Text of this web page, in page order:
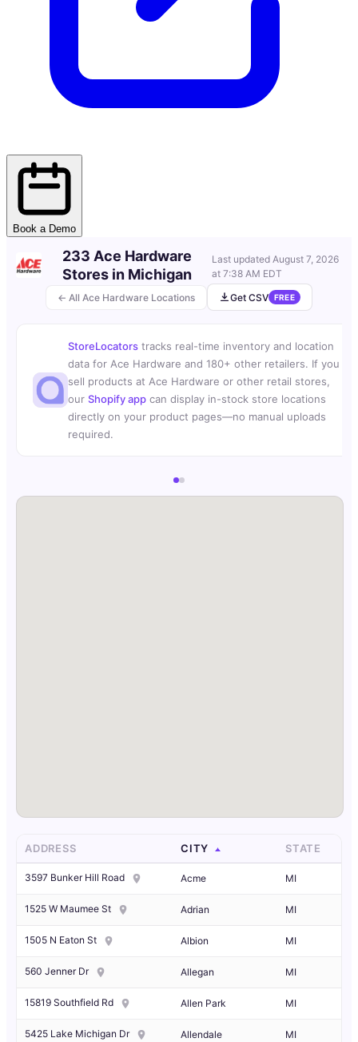
Book a Demo
← All Ace Hardware Locations
233 Ace Hardware
Stores in Michigan
Last updatedAugust 7, 2026
at 7:38 AM EDT
Get CSV
FREE
StoreLocators tracks real-time inventory and location
data for Ace Hardware and 180+ other retailers. If you
sell products at Ace Hardware or other retail stores,
our Shopify app can display in-stock store locations
directly on your product pages—no manual uploads
required.
ADDRESS CITY STATE
3597 Bunker Hill Road Acme MI
1525 W Maumee St Adrian MI
1505 N Eaton St Albion MI
560 Jenner Dr Allegan MI
15819 Southfield Rd Allen Park MI
5425 Lake Michigan Dr Allendale MI